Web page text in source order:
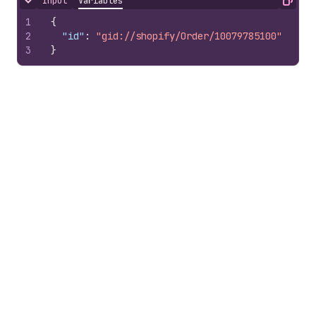
Hide content Copy
1
2
3
{
"id" :
"gid://shopify/Order/10079785100"
}